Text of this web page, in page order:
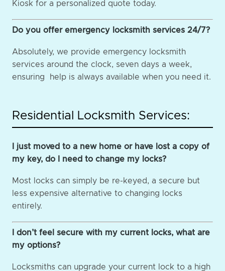
Kiosk for a personalized quote today.
Do you offer emergency locksmith services 24/7?
Absolutely, we provide emergency locksmith
services around the clock, seven days a week,
ensuring help is always available when you need it.
Residential Locksmith Services:
I just moved to a new home or have lost a copy of
my key, do I need to change my locks?
Most locks can simply be re-keyed, a secure but
less expensive alternative to changing locks
entirely.
I don’t feel secure with my current locks, what are
my options?
Locksmiths can upgrade your current lock to a high